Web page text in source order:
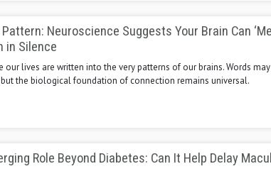
Neuroscience Suggests Your Brain Can
in Silence
our lives are written into the very patterns of our brains. Words
the biological foundation of connection remains universal.
Role Beyond Diabetes: Can It Help Delay